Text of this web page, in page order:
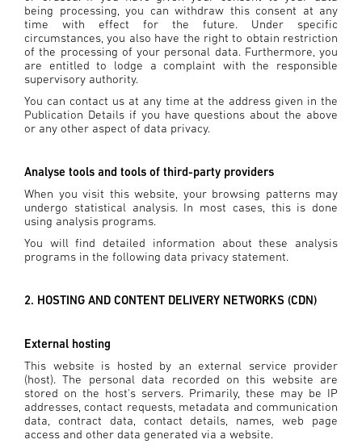
being processing, you can withdraw this consent at any
time with effect for the future. Under specific
circumstances, you also have the right to obtain restriction
of the processing of your personal data. Furthermore, you
are entitled to lodge a complaint with the responsible
supervisory authority.
You can contact us at any time at the address given in the
Publication Details if you have questions about the above
or any other aspect of data privacy.
Analyse tools and tools of third-party providers
When you visit this website, your browsing patterns may
undergo statistical analysis. In most cases, this is done
using analysis programs.
You will find detailed information about these analysis
programs in the following data privacy statement.
2. HOSTING AND CONTENT DELIVERY NETWORKS (CDN)
External hosting
This website is hosted by an external service provider
(host). The personal data recorded on this website are
stored on the host's servers. Primarily, these may be IP
addresses, contact requests, metadata and communication
data, contract data, contact details, names, web page
access and other data generated via a website.